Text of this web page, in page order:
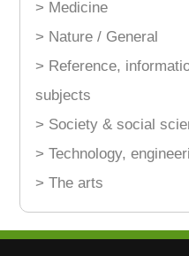
> Medicine
> Nature / General
> Reference,
subjects
> Society & social
> Technology,
> The arts